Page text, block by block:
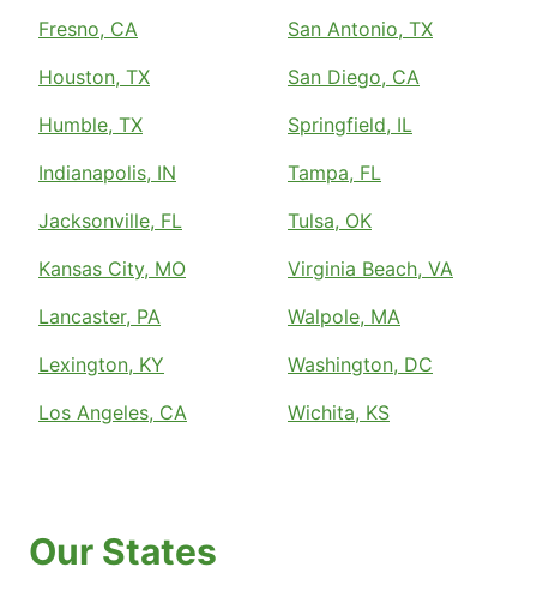
Fresno, CA
Houston, TX
Humble, TX
Indianapolis, IN
Jacksonville, FL
Kansas City, MO
Lancaster, PA
Lexington, KY
Los Angeles, CA
San Antonio, TX
San Diego, CA
Springfield, IL
Tampa, FL
Tulsa, OK
Virginia Beach, VA
Walpole, MA
Washington, DC
Wichita, KS
Our States